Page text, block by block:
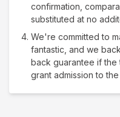
confirmation,
substituted at no
We're committed to
fantastic, and we
back guarantee if
grant admission to